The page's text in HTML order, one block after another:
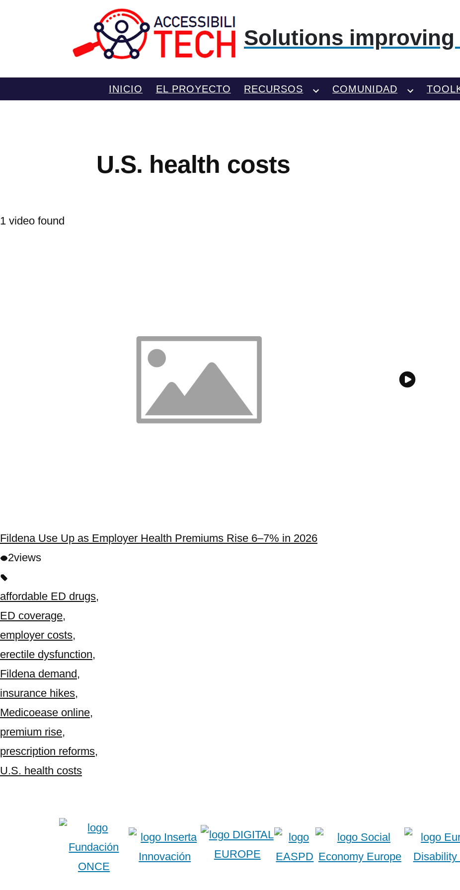
Solutions improving
INICIO EL PROYECTO RECURSOS COMUNIDAD
U.S. health costs
1 video found
Fildena Use Up as Employer Health Premiums Rise 6–7% in 2026
2views
affordable ED drugs,
ED coverage,
employer costs,
erectile dysfunction,
Fildena demand,
insurance hikes,
Medicoease online,
premium rise,
prescription reforms,
U.S. health costs